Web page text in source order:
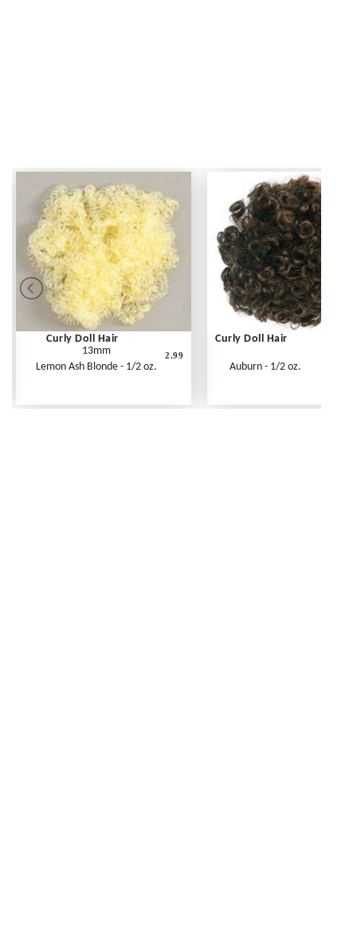
Curly Doll Hair
13mm
Lemon Ash Blonde - 1/2 oz.
2.99
Curly Doll Hair
Auburn - 1/2 oz.